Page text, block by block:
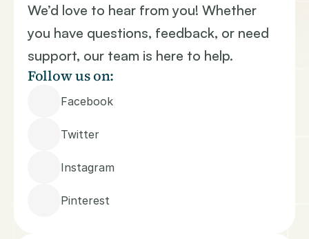
Clinical Expertise & Fit
Access & Convenience
Outcomes & Quality
Rich & Reputation Signals
We’d love to hear from you! Whether
you have questions, feedback, or need
support, our team is here to help.
Follow us on:
Facebook
Twitter
Instagram
Pinterest